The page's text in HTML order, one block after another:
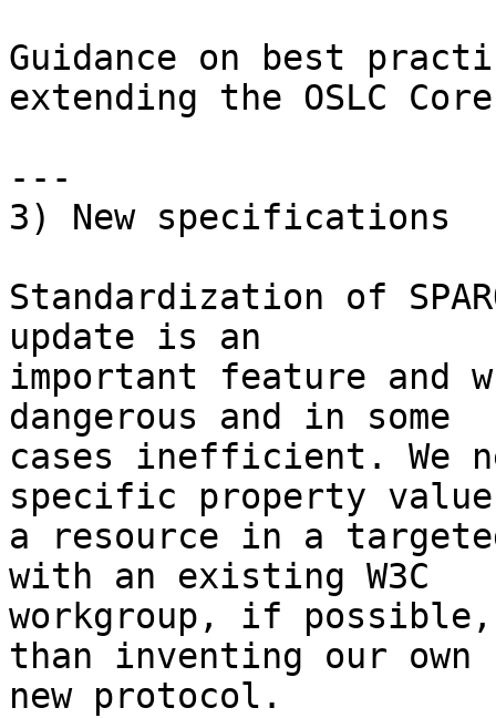
Guidance on best
extending the OSLC
---
3) New specifications
Standardization of
update is an
important feature and
dangerous and in some
cases inefficient. We
specific property
a resource in a
with an existing W3C
workgroup, if
than inventing our own
new protocol.